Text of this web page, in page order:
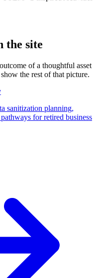
the site
of a thoughtful asset
the rest of that picture.
sanitization planning,
for retired business